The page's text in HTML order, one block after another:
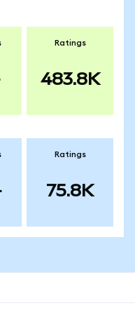
Ratings
483.8K
Ratings
75.8K